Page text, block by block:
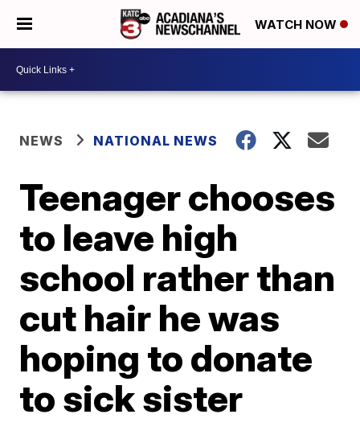
WATCH NOW
NEWS NATIONAL NEWS
Teenager chooses
to leave high
school rather than
cut hair he was
hoping to donate
to sick sister